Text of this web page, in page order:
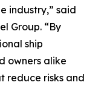
industry,” said
Group. “By
ship
owners alike
reduce risks and